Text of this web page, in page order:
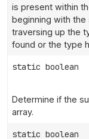
is present within
beginning with
traversing up the
found or the type
static boolean
Determine if the
array.
static boolean